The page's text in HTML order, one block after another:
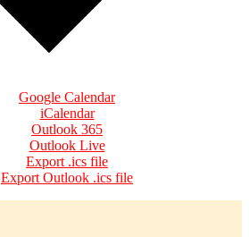
Google Calendar
iCalendar
Outlook 365
Outlook Live
Export .ics file
Export Outlook .ics file